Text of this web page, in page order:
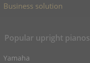
Business solution
Popular upright pianos
Yamaha